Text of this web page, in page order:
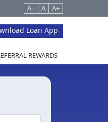
A - A A+
Loan App
REWARDS